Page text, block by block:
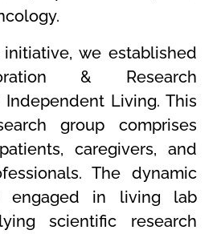
we established
& Research
Living. This
group comprises
caregivers, and
The dynamic
engaged in living lab
scientific research